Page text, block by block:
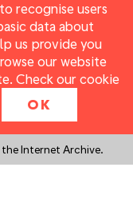
recognise users
data about
us provide you
our website
Check our cookie
OK
Internet Archive.